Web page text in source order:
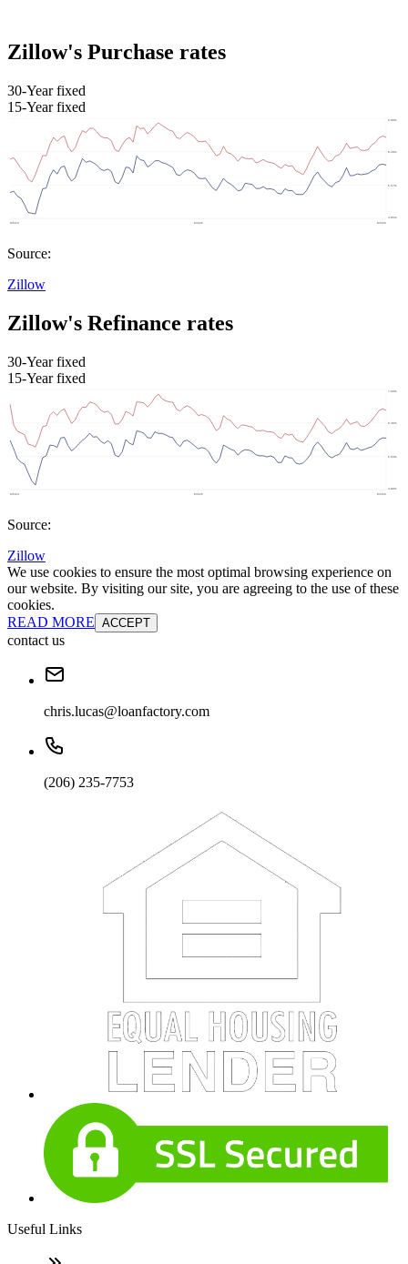
Zillow's Purchase rates
30-Year fixed
15-Year fixed
Source:
Zillow
Zillow's Refinance rates
30-Year fixed
15-Year fixed
Source:
Zillow
We use cookies to ensure the most optimal browsing experience on
our website. By visiting our site, you are agreeing to the use of these
cookies.
READ MORE ACCEPT
contact us
chris.lucas@loanfactory.com
(206) 235-7753
Useful Links